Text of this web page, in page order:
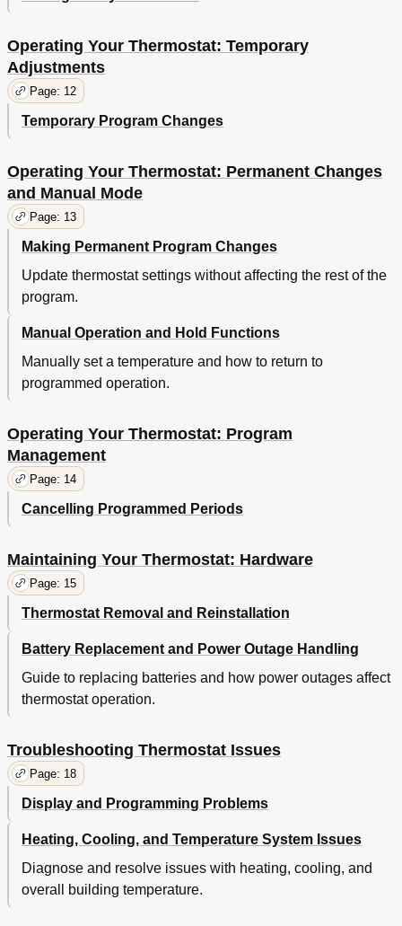
Operating Your Thermostat: Temporary
Adjustments
Page: 12
Temporary Program Changes
Operating Your Thermostat: Permanent Changes
and Manual Mode
Page: 13
Making Permanent Program Changes
Update thermostat settings without affecting the rest of the
program.
Manual Operation and Hold Functions
Manually set a temperature and how to return to
programmed operation.
Operating Your Thermostat: Program
Management
Page: 14
Cancelling Programmed Periods
Maintaining Your Thermostat: Hardware
Page: 15
Thermostat Removal and Reinstallation
Battery Replacement and Power Outage Handling
Guide to replacing batteries and how power outages affect
thermostat operation.
Troubleshooting Thermostat Issues
Page: 18
Display and Programming Problems
Heating, Cooling, and Temperature System Issues
Diagnose and resolve issues with heating, cooling, and
overall building temperature.